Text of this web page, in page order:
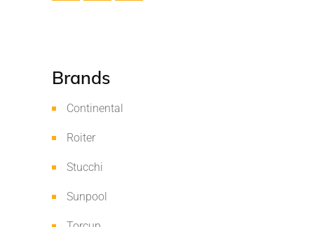
Brands
Continental
Roiter
Stucchi
Sunpool